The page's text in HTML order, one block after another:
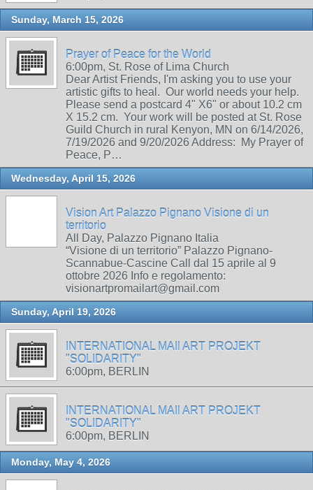
Sunday, March 15, 2026
Prayer of Peace for the World
6:00pm, St. Rose of Lima Church
Dear Artist Friends, I'm asking you to use your
artistic gifts to heal. Our world needs your help.
Please send a postcard 4" X6" or about 10.2 cm
X 15.2 cm. Your work will be posted at St. Rose
Guild Church in rural Kenyon, MN on 6/14/2026,
7/19/2026 and 9/20/2026 Address: My Prayer of
Peace, P…
Wednesday, April 15, 2026
Vision Art Palazzo Pignano Visione di un
territorio
All Day, Palazzo Pignano Italia
“Visione di un territorio” Palazzo Pignano-
Scannabue-Cascine Call dal 15 aprile al 9
ottobre 2026 Info e regolamento:
visionartpromailart@gmail.com
Sunday, April 19, 2026
INTERNATIONAL MAIl ART PROJEKT
"SOLIDARITY"
6:00pm, BERLIN
INTERNATIONAL MAIl ART PROJEKT
"SOLIDARITY"
6:00pm, BERLIN
Monday, May 4, 2026